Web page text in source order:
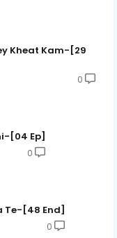
Kheat Kam-[29
0
[04 Ep]
0
Te-[48 End]
0